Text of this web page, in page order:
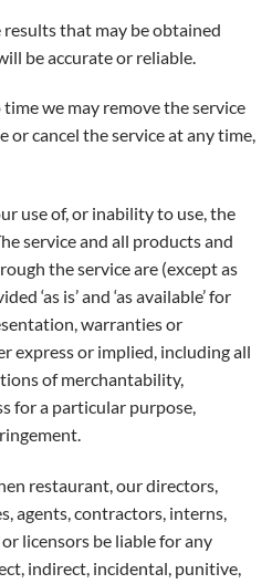
that may be obtained
be accurate or reliable.
we may remove the service
cancel the service at any time,
use of, or inability to use, the
service and all products and
the service are (except as
‘as is’ and ‘as available’ for
warranties or
express or implied, including all
of merchantability,
for a particular purpose,
restaurant, our directors,
agents, contractors, interns,
licensors be liable for any
indirect, incidental, punitive,